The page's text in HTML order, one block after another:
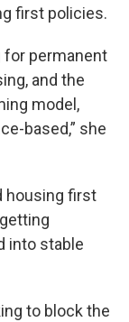
first policies.
for permanent
and the
model,
based,” she
housing first
into stable
to block the